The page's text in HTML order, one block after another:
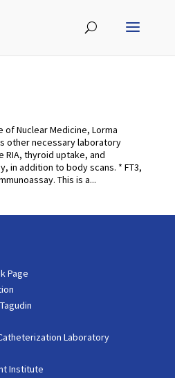
of Nuclear Medicine, Lorma
other necessary laboratory
thyroid uptake, and
in addition to body scans. * FT3,
This is a...
Page
Laboratory
Institute